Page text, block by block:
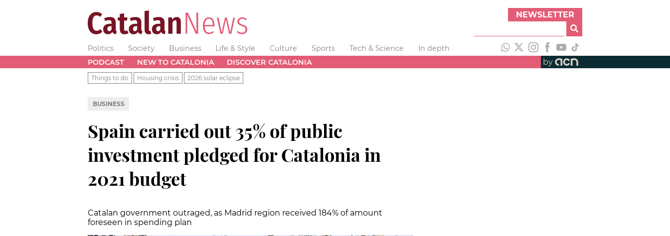
NEWSLETTER
Politics Society Business Life & Style Culture Sports Tech & Science
In depth
PODCAST
NEW TO CATALONIA DISCOVER CATALONIA by
Things to do Housing crisis 2026 solar eclipse
BUSINESS
Spain carried out 35% of public
investment pledged for Catalonia in
2021 budget
Catalan government outraged, as Madrid region received 184% of amount
foreseen in spending plan